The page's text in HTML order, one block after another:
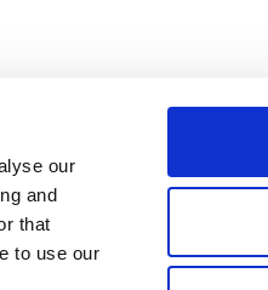
our
and
that
to use our